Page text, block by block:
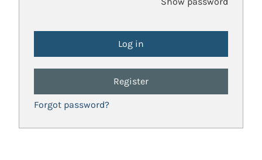
Register
Forgot password?